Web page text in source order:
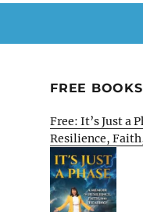
FREE BOOKS
Free: It’s Just a
Resilience,